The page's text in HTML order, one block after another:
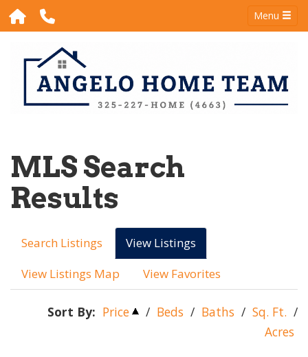
Menu
MLS Search
Results
Search Listings
View Listings
View Listings Map
View Favorites
Sort By: Price / Beds / Baths / Sq. Ft. /
Acres